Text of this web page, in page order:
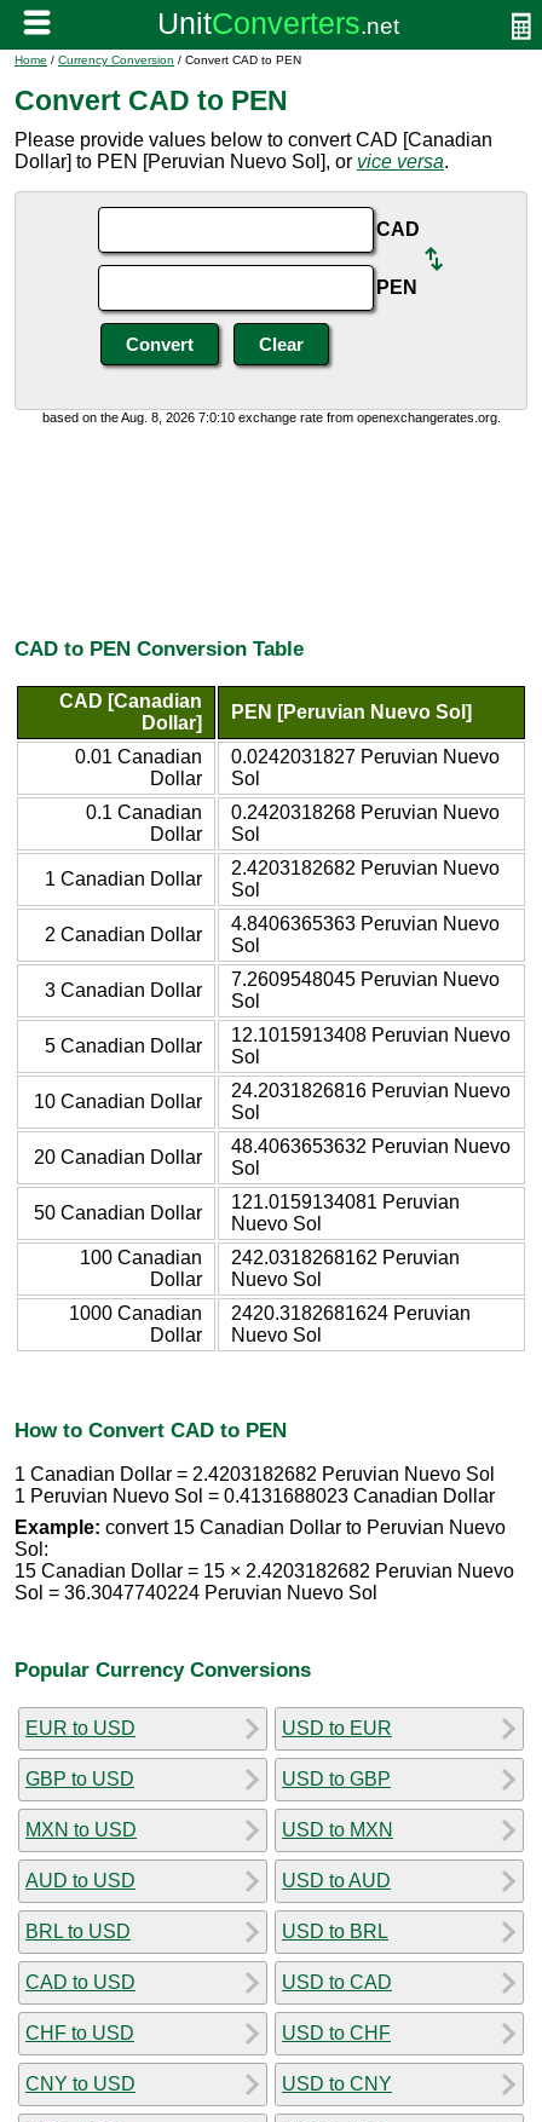
Home / Currency Conversion / Convert CAD to PEN
Convert CAD to PEN
Please provide values below to convert CAD [Canadian
Dollar] to PEN [Peruvian Nuevo Sol], or vice versa.
CAD
PEN
based on the Aug. 8, 2026 7:0:10 exchange rate from openexchangerates.org.
CAD to PEN Conversion Table
CAD [Canadian
Dollar]
PEN [Peruvian Nuevo Sol]
0.01 Canadian
Dollar
0.0242031827 Peruvian Nuevo
Sol
0.1 Canadian
Dollar
0.2420318268 Peruvian Nuevo
Sol
1 Canadian Dollar
2.4203182682 Peruvian Nuevo
Sol
2 Canadian Dollar
4.8406365363 Peruvian Nuevo
Sol
3 Canadian Dollar
7.2609548045 Peruvian Nuevo
Sol
5 Canadian Dollar
12.1015913408 Peruvian Nuevo
Sol
10 Canadian Dollar
24.2031826816 Peruvian Nuevo
Sol
20 Canadian Dollar
48.4063653632 Peruvian Nuevo
Sol
50 Canadian Dollar
121.0159134081 Peruvian
Nuevo Sol
100 Canadian
Dollar
242.0318268162 Peruvian
Nuevo Sol
1000 Canadian
Dollar
2420.3182681624 Peruvian
Nuevo Sol
How to Convert CAD to PEN
1 Canadian Dollar = 2.4203182682 Peruvian Nuevo Sol
1 Peruvian Nuevo Sol = 0.4131688023 Canadian Dollar
Example: convert 15 Canadian Dollar to Peruvian Nuevo
Sol:
15 Canadian Dollar = 15 × 2.4203182682 Peruvian Nuevo
Sol = 36.3047740224 Peruvian Nuevo Sol
Popular Currency Conversions
EUR to USD
GBP to USD
MXN to USD
AUD to USD
BRL to USD
CAD to USD
CHF to USD
CNY to USD
USD to EUR
USD to GBP
USD to MXN
USD to AUD
USD to BRL
USD to CAD
USD to CHF
USD to CNY